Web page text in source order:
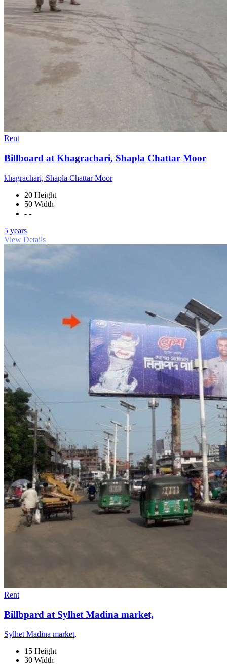
Rent
Billboard at Khagrachari, Shapla Chattar Moor
khagrachari, Shapla Chattar Moor
20 Height
50 Width
- -
5 years
View Details
Rent
Billbpard at Sylhet Madina market,
Sylhet Madina market,
15 Height
30 Width